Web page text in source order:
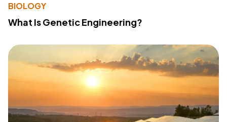
BIOLOGY
What Is Genetic Engineering?